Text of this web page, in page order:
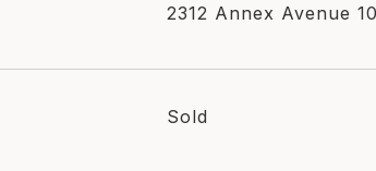
2312 Annex Avenue
Sold